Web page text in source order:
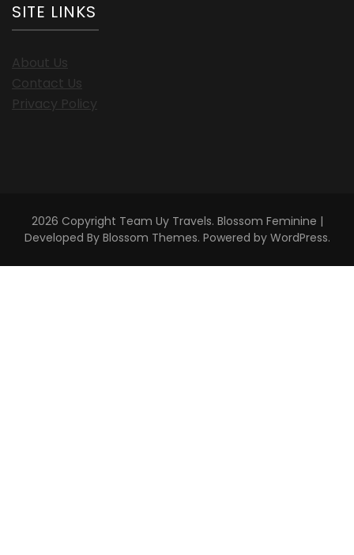
SITE LINKS
About Us
Contact Us
Privacy Policy
2026 Copyright Team Uy Travels. Blossom Feminine |
Developed By Blossom Themes. Powered by WordPress.